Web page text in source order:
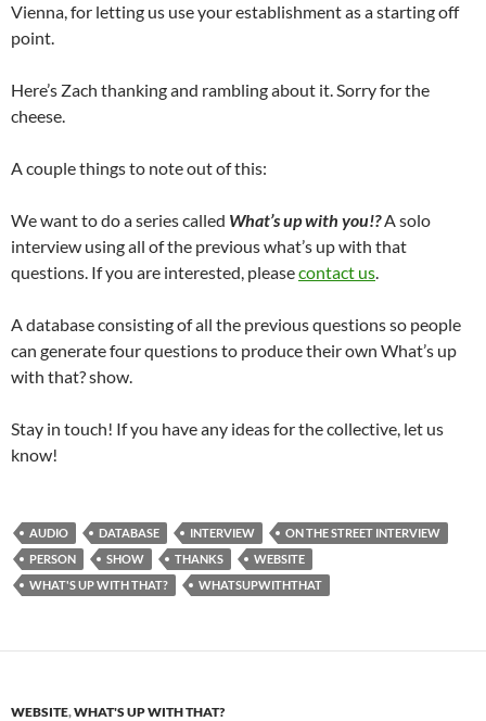
Vienna, for letting us use your establishment as a starting off
point.
Here’s Zach thanking and rambling about it. Sorry for the
cheese.
A couple things to note out of this:
We want to do a series called What’s up with you!?A solo
interview using all of the previous what’s up with that
questions. If you are interested, pleasecontact us.
A database consisting of all the previous questions so people
can generate four questions to produce their own What’s up
with that? show.
Stay in touch! If you have any ideas for the collective, let us
know!
AUDIO DATABASE INTERVIEW
ON THE STREET INTERVIEW
PERSON
SHOW THANKS
WEBSITE
WHAT'S UP WITH THAT?
WHATSUPWITHTHAT
WEBSITE,WHAT'S UP WITH THAT?